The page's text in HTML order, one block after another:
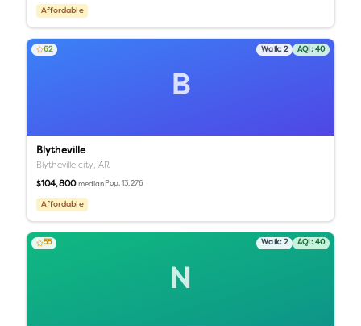
Affordable
B
62 Walk:2 AQI: 40
Blytheville
Blytheville city,AR
$104,800 median Pop.13,276
Affordable
N
55 Walk:2 AQI: 40